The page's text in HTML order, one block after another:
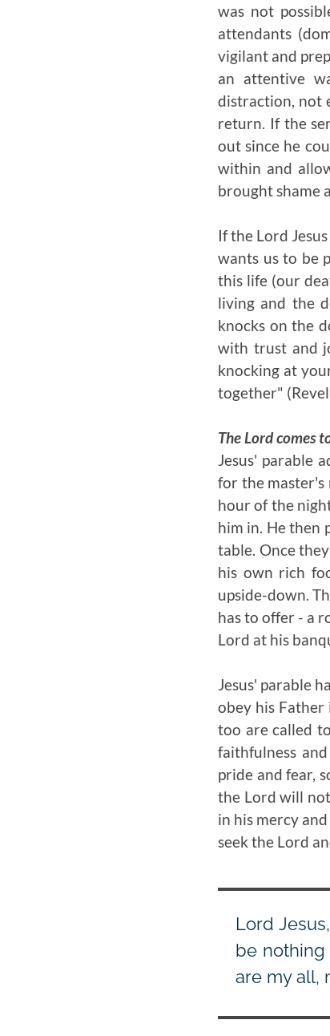
was not
attendants
vigilant and
an attentive
distraction, not
return. If the
out since he
within and
brought shame
If the Lord
wants us to be
this life (our
living and the
knocks on the
with trust and
knocking at
together"
The Lord comes
Jesus' parable
for the
hour of the
him in. He then
table. Once
his own rich
upside-down.
has to offer - a
Lord at his
Jesus' parable
obey his
too are called
faithfulness
pride and fear,
the Lord will
in his mercy
seek the Lord
Lord
be
are my all,